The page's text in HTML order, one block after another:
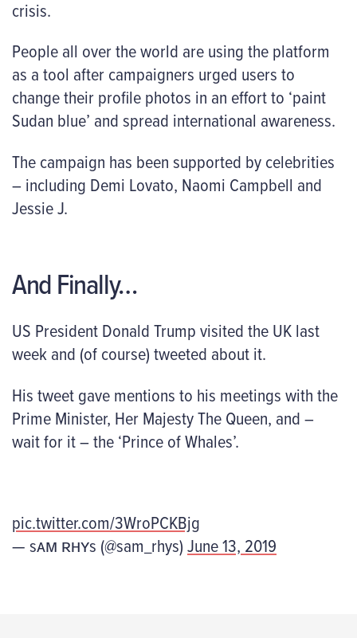
crisis.
People all over the world are using the platform
as a tool after campaigners urged users to
change their profile photos in an effort to ‘paint
Sudan blue’ and spread international awareness.
The campaign has been supported by celebrities
– including Demi Lovato, Naomi Campbell and
Jessie J.
And Finally…
US President Donald Trump visited the UK last
week and (of course) tweeted about it.
His tweet gave mentions to his meetings with the
Prime Minister, Her Majesty The Queen, and –
wait for it – the ‘Prince of Whales’.
pic.twitter.com/3WroPCKBjg
— sᴀᴍ ʀʜʏs (@sam_rhys)June 13, 2019